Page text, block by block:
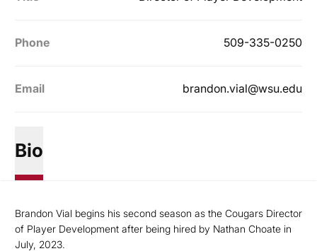
Phone 509-335-0250
Email brandon.vial@wsu.edu
Bio
Brandon Vial begins his second season as the Cougars Director
of Player Development after being hired by Nathan Choate in
July, 2023.